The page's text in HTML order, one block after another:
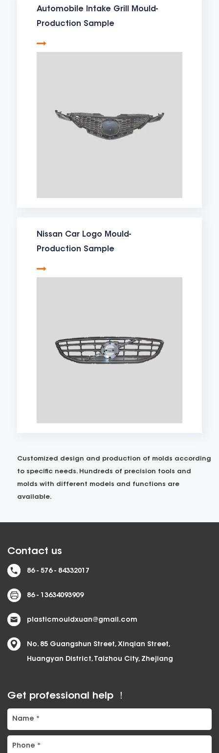
Automobile Intake Grill Mould-
Production Sample
Nissan Car Logo Mould-
Production Sample
Customized design and production of molds according
to specific needs. Hundreds of precision tools and
molds with different models and functions are
available.
Contact us
86 - 576 - 84332017
86 - 13634093909
plasticmouldxuan@gmail.com
No. 85 Guangshun Street, Xinqian Street,
Huangyan District, Taizhou City, Zhejiang
Get professional help ！